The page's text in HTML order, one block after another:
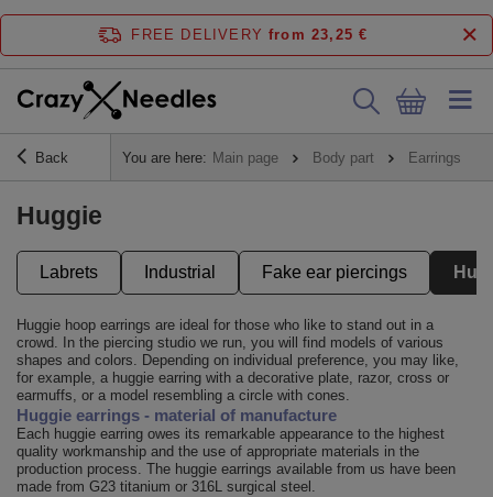
FREE DELIVERY from 23,25 €
Back You are here: Main page Body part Earrings
Huggie
Labrets Industrial Fake ear piercings
Huggie hoop earrings are ideal for those who like to stand out in a
crowd. In the piercing studio we run, you will find models of various
shapes and colors. Depending on individual preference, you may like,
for example, a huggie earring with a decorative plate, razor, cross or
earmuffs, or a model resembling a circle with cones.
Huggie earrings - material of manufacture
Each huggie earring owes its remarkable appearance to the highest
quality workmanship and the use of appropriate materials in the
production process. The huggie earrings available from us have been
made from G23 titanium or 316L surgical steel.